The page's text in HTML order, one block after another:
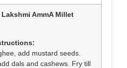
AmmA Millet
add mustard seeds.
dals and cashews. Fry till